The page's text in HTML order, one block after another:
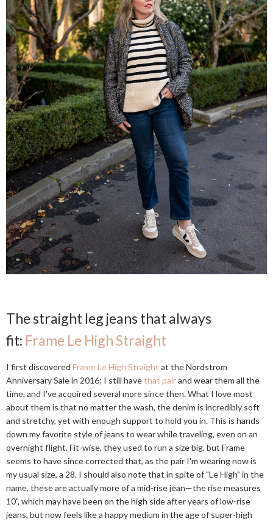
The straight leg jeans that always
fit: Frame Le High Straight
I first discovered Frame Le High Straight at the Nordstrom
Anniversary Sale in 2016; I still havethat pairand wear them all the
time, and I've acquired several more since then. What I love most
about them is that no matter the wash, the denim is incredibly soft
and stretchy, yet with enough support to hold you in. This is hands
down my favorite style of jeans to wear while traveling, even on an
overnight flight. Fit-wise, they used to run a size big, but Frame
seems to have since corrected that, as the pair I'm wearing now is
my usual size, a 28. I should also note that in spite of "Le High" in the
name, these are actually more of a mid-rise jean—the rise measures
10", which may have been on the high side after years of low-rise
jeans, but now feels like a happy medium in the age of super-high